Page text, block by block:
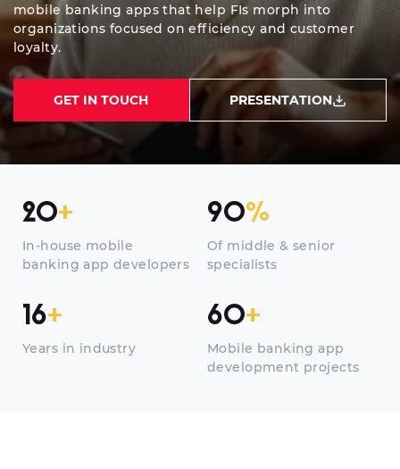
mobile banking apps that help FIs morph into
organizations focused on efficiency and customer
loyalty.
GET IN TOUCH PRESENTATION
20+
In-house mobile
banking app developers
90%
Of middle & senior
specialists
16+
Years in industry
60+
Mobile banking app
development projects